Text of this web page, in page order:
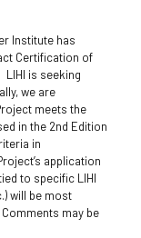
Institute has
Certification of
LIHI is seeking
we are
meets the
in the 2nd Edition
in
application
to specific LIHI
will be most
may be